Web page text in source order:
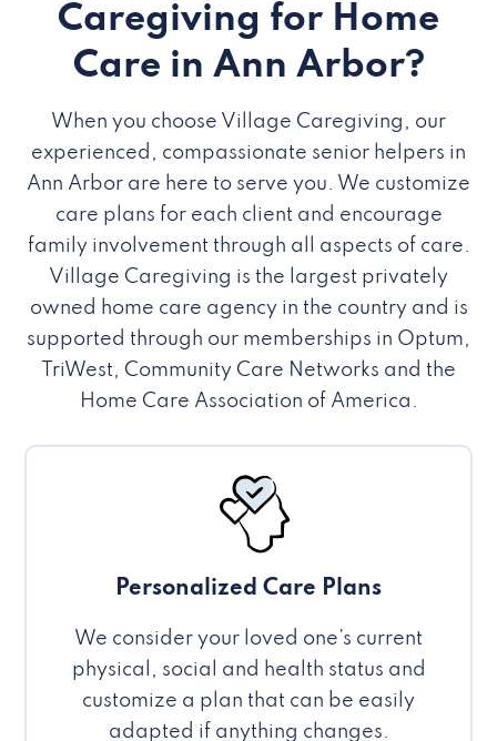
Caregiving for Home
Care in Ann Arbor?
When you choose Village Caregiving, our
experienced, compassionate senior helpers in
Ann Arbor are here to serve you. We customize
care plans for each client and encourage
family involvement through all aspects of care.
Village Caregiving is the largest privately
owned home care agency in the country and is
supported through our memberships in Optum,
TriWest, Community Care Networks and the
Home Care Association of America.
Personalized Care Plans
We consider your loved one’s current
physical, social and health status and
customize a plan that can be easily
adapted if anything changes.